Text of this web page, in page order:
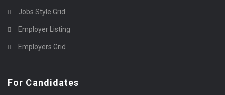
Jobs Style Grid
Employer Listing
Employers Grid
For Candidates